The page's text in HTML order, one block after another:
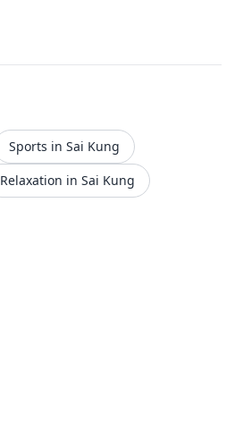
Sports in Sai Kung
Relaxation in Sai Kung